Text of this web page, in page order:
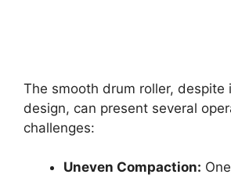
The smooth drum roller, despite
design, can present several
challenges:
Uneven Compaction: